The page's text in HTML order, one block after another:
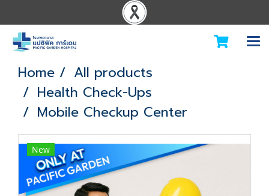
Home
All products
Health Check-Ups
Mobile Checkup Center
New